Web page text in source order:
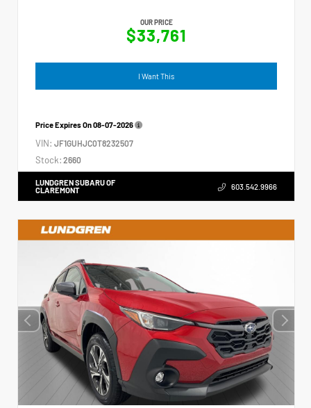
OUR PRICE
$33,761
I Want This
Price Expires On08-07-2026
VIN: JF1GUHJC0T8232507
Stock: 2660
LUNDGREN SUBARU OF
CLAREMONT
603.542.9966